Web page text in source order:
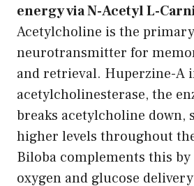
energy via N-Acetyl L-
Acetylcholine is the primary
neurotransmitter for
and retrieval. Huperzine-A
acetylcholinesterase, the
breaks acetylcholine down,
higher levels throughout
Biloba complements this
oxygen and glucose